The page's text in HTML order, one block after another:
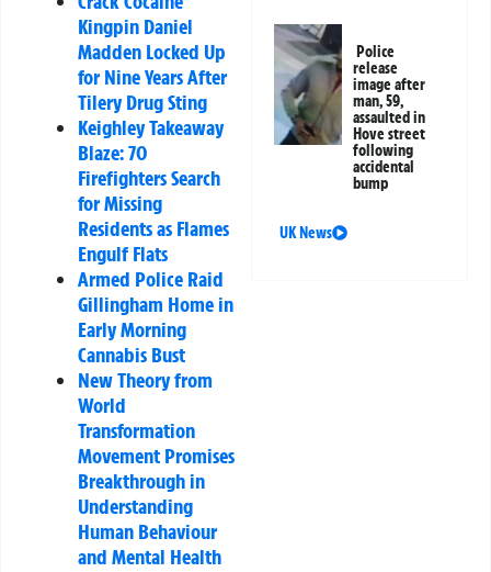
Kingpin Daniel
Madden Locked Up
for Nine Years After
Tilery Drug Sting
Keighley Takeaway
Blaze: 70
Firefighters Search
for Missing
Residents as Flames
Engulf Flats
Armed Police Raid
Gillingham Home in
Early Morning
Cannabis Bust
New Theory from
World
Transformation
Movement Promises
Breakthrough in
Understanding
Human Behaviour
and Mental Health
Police
release
image after
man, 59,
assaulted in
Hove street
following
accidental
bump
UK News